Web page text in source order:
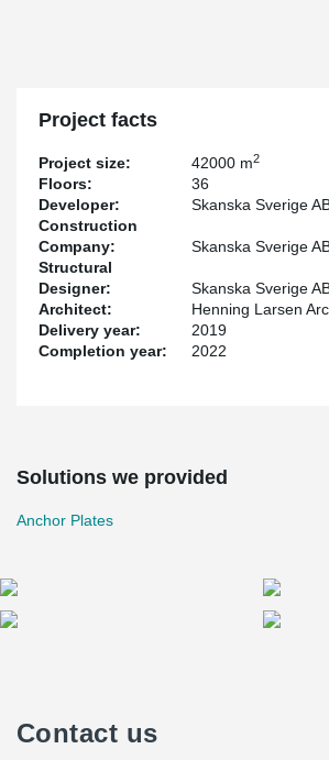
renewable and locally produced electricity
WELL certified.
For the project, Peikko has delivered
cast-in-situ connections.
Project facts
Project size: 42000 m2
Floors:
36
Developer:
Skanska Sverige
Construction
Company:
Skanska Sverige
Structural
Designer:
Skanska Sverige
Architect:
Henning Larsen
Delivery year:
2019
Completion year:
2022
Solutions we provided
Anchor Plates
Contact us